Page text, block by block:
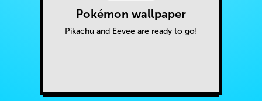
Pokémon wallpaper
Pikachu and Eevee are ready to go!